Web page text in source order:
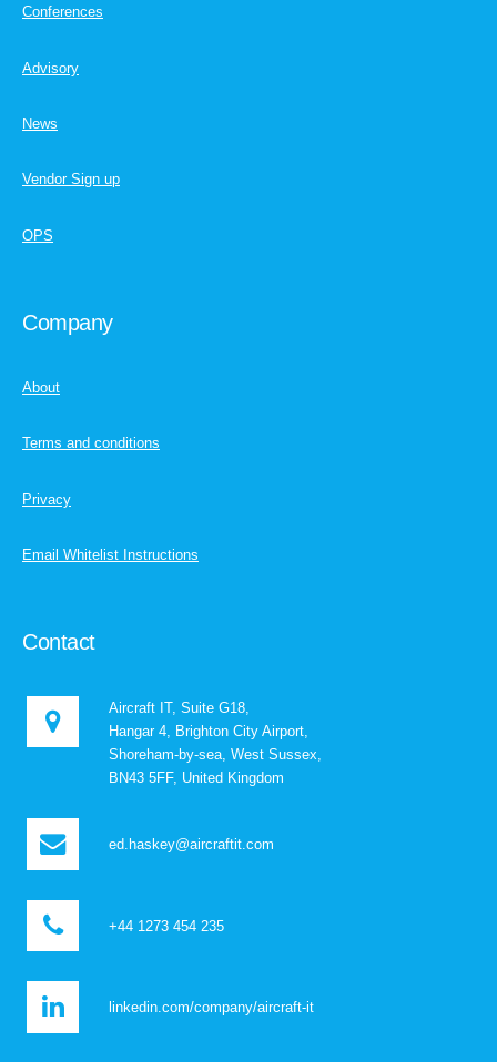
Conferences
Advisory
News
Vendor Sign up
OPS
Company
About
Terms and conditions
Privacy
Email Whitelist Instructions
Contact
Aircraft IT, Suite G18,
Hangar 4, Brighton City Airport,
Shoreham-by-sea, West Sussex,
BN43 5FF, United Kingdom
ed.haskey@aircraftit.com
+44 1273 454 235
linkedin.com/company/aircraft-it